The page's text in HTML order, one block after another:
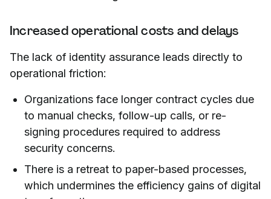
Increased operational costs and delays
The lack of identity assurance leads directly to
operational friction:
Organizations face longer contract cycles due
to manual checks, follow-up calls, or re-
signing procedures required to address
security concerns.
There is a retreat to paper-based processes,
which undermines the efficiency gains of digital